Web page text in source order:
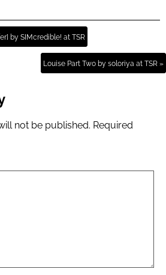
by SIMcredible! at TSR
Louise Part Two by soloriya at TSR »
not be published. Required